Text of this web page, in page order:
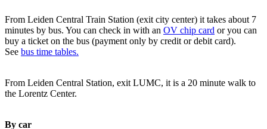
From Leiden Central Train Station (exit city center) it takes about 7
minutes by bus. You can check in with an OV chip card or you can
buy a ticket on the bus (payment only by credit or debit card).
See bus time tables.
From Leiden Central Station, exit LUMC, it is a 20 minute walk to
the Lorentz Center.
By car